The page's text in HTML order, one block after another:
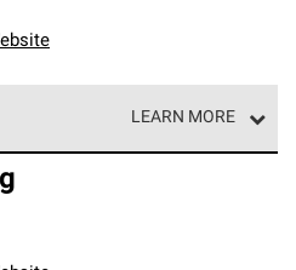
LEARN MORE
Contractors are part of
professionals who meet
for